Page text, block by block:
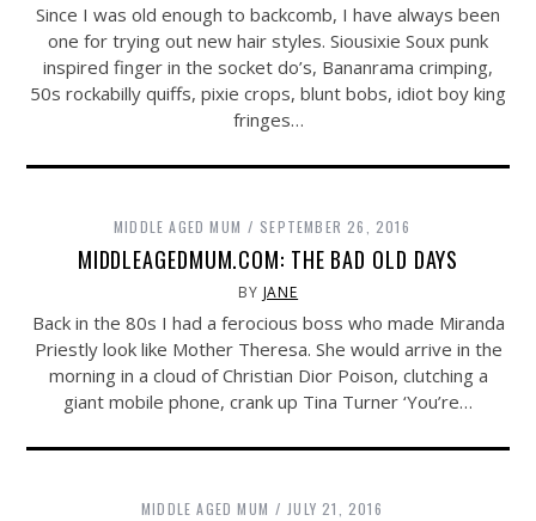
Since I was old enough to backcomb, I have always been
one for trying out new hair styles. Siousixie Soux punk
inspired finger in the socket do’s, Bananrama crimping,
50s rockabilly quiffs, pixie crops, blunt bobs, idiot boy king
fringes…
MIDDLE AGED MUM SEPTEMBER 26, 2016
MIDDLEAGEDMUM.COM: THE BAD OLD DAYS
BY JANE
Back in the 80s I had a ferocious boss who made Miranda
Priestly look like Mother Theresa. She would arrive in the
morning in a cloud of Christian Dior Poison, clutching a
giant mobile phone, crank up Tina Turner ‘You’re…
MIDDLE AGED MUM JULY 21, 2016